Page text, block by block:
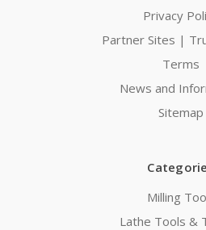
Privacy
Partner Sites |
Terms
News and
Sitemap
Milling
Lathe Tools &